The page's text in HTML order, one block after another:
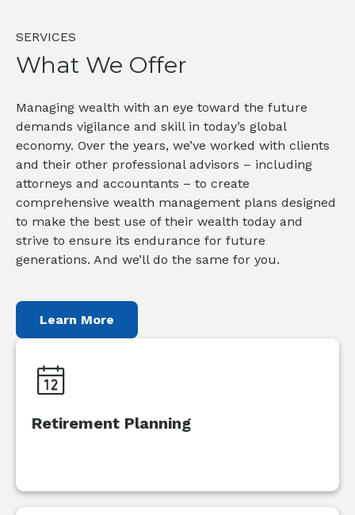
SERVICES
What We Offer
Managing wealth with an eye toward the future
demands vigilance and skill in today’s global
economy. Over the years, we’ve worked with clients
and their other professional advisors – including
attorneys and accountants – to create
comprehensive wealth management plans designed
to make the best use of their wealth today and
strive to ensure its endurance for future
generations. And we’ll do the same for you.
Learn More
Retirement Planning